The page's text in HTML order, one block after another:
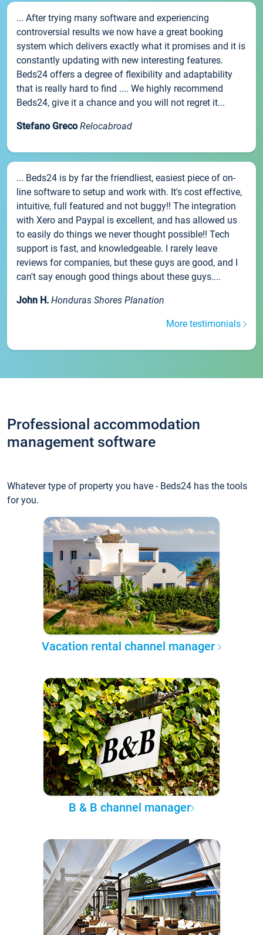
... After trying many software and experiencing
controversial results we now have a great booking
system which delivers exactly what it promises and it is
constantly updating with new interesting features.
Beds24 offers a degree of flexibility and adaptability
that is really hard to find .... We highly recommend
Beds24, give it a chance and you will not regret it...
Stefano Greco Relocabroad
... Beds24 is by far the friendliest, easiest piece of on-
line software to setup and work with. It's cost effective,
intuitive, full featured and not buggy!! The integration
with Xero and Paypal is excellent, and has allowed us
to easily do things we never thought possible!! Tech
support is fast, and knowledgeable. I rarely leave
reviews for companies, but these guys are good, and I
can't say enough good things about these guys....
John H. Honduras Shores Planation
More testimonials
Professional accommodation
management software
Whatever type of property you have - Beds24 has the tools
for you.
Vacation rental channel manager
B & B channel manager